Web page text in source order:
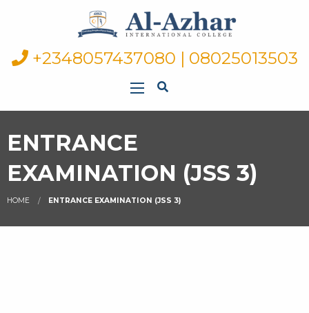
+2348057437080 | 08025013503
ENTRANCE
EXAMINATION (JSS 3)
HOME ENTRANCE EXAMINATION (JSS 3)